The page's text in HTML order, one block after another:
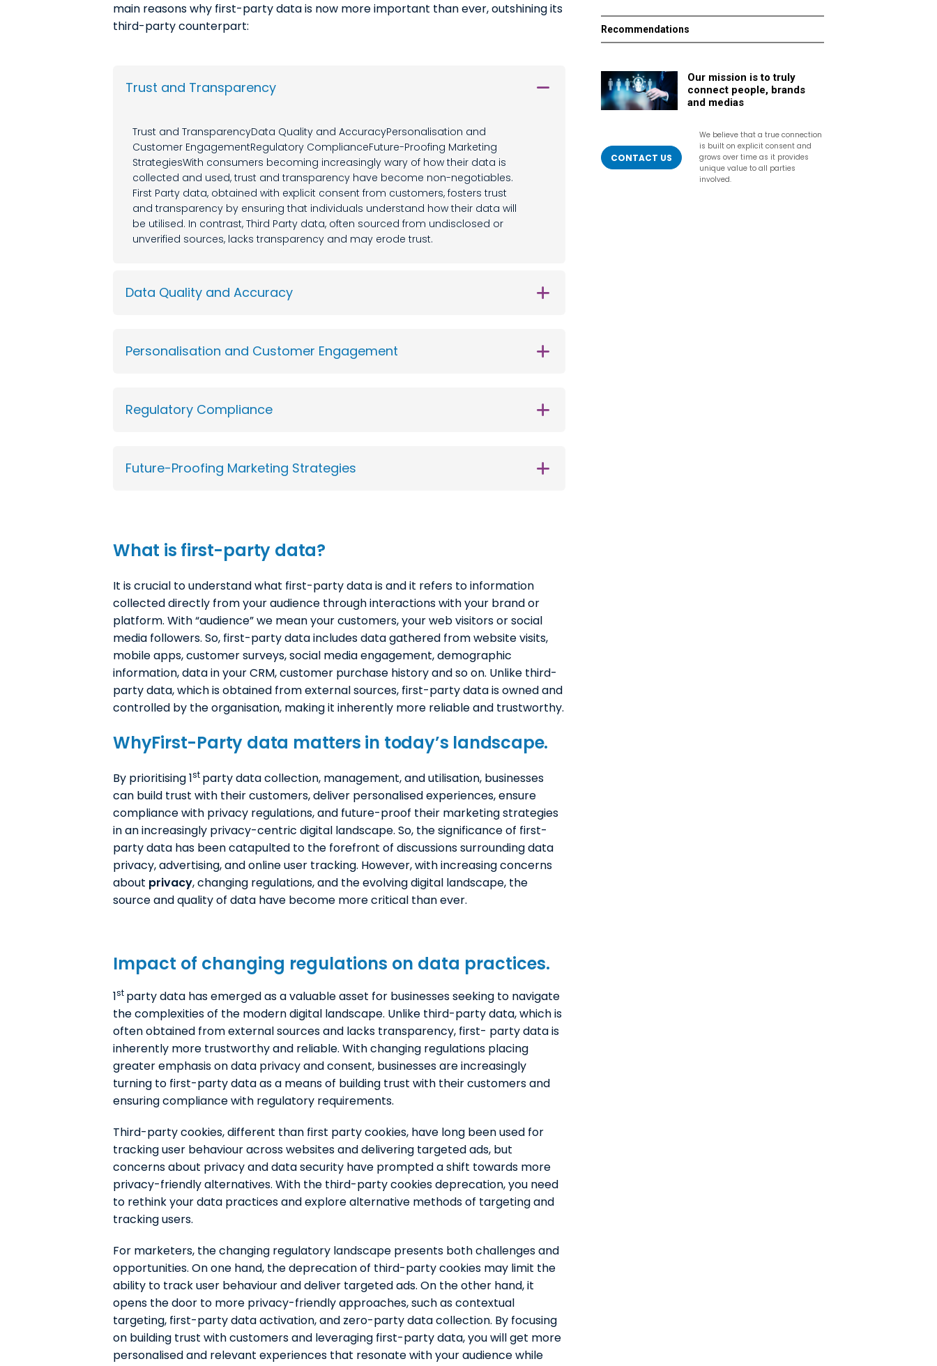
main reasons why first-party data is now more important than ever, outshining its
third-party counterpart:
Trust and Transparency
Trust and TransparencyData Quality and AccuracyPersonalisation and
Customer EngagementRegulatory ComplianceFuture-Proofing Marketing
StrategiesWith consumers becoming increasingly wary of how their data is
collected and used, trust and transparency have become non-negotiables.
First Party data, obtained with explicit consent from customers, fosters trust
and transparency by ensuring that individuals understand how their data will
be utilised. In contrast, Third Party data, often sourced from undisclosed or
unverified sources, lacks transparency and may erode trust.
Data Quality and Accuracy
Personalisation and Customer Engagement
Regulatory Compliance
Future-Proofing Marketing Strategies
What is first-party data?
It is crucial to understand what first-party data is and it refers to information
collected directly from your audience through interactions with your brand or
platform. With “audience” we mean your customers, your web visitors or social
media followers. So, first-party data includes data gathered from website visits,
mobile apps, customer surveys, social media engagement, demographic
information, data in your CRM, customer purchase history and so on. Unlike third-
party data, which is obtained from external sources, first-party data is owned and
controlled by the organisation, making it inherently more reliable and trustworthy.
WhyFirst-Party data matters in today’s landscape.
By prioritising 1st party data collection, management, and utilisation, businesses
can build trust with their customers, deliver personalised experiences, ensure
compliance with privacy regulations, and future-proof their marketing strategies
in an increasingly privacy-centric digital landscape. So, the significance of first-
party data has been catapulted to the forefront of discussions surrounding data
privacy, advertising, and online user tracking. However, with increasing concerns
about privacy, changing regulations, and the evolving digital landscape, the
source and quality of data have become more critical than ever.
Impact of changing regulations on data practices.
1st party data has emerged as a valuable asset for businesses seeking to navigate
the complexities of the modern digital landscape. Unlike third-party data, which is
often obtained from external sources and lacks transparency, first- party data is
inherently more trustworthy and reliable. With changing regulations placing
greater emphasis on data privacy and consent, businesses are increasingly
turning to first-party data as a means of building trust with their customers and
ensuring compliance with regulatory requirements.
Third-party cookies, different than first party cookies, have long been used for
tracking user behaviour across websites and delivering targeted ads, but
concerns about privacy and data security have prompted a shift towards more
privacy-friendly alternatives. With the third-party cookies deprecation, you need
to rethink your data practices and explore alternative methods of targeting and
tracking users.
For marketers, the changing regulatory landscape presents both challenges and
opportunities. On one hand, the deprecation of third-party cookies may limit the
ability to track user behaviour and deliver targeted ads. On the other hand, it
opens the door to more privacy-friendly approaches, such as contextual
targeting, first-party data activation, and zero-party data collection. By focusing
on building trust with customers and leveraging first-party data, you will get more
personalised and relevant experiences that resonate with your audience while
Recommendations
Our mission is to truly
connect people, brands
and medias
CONTACT US
We believe that a true connection
is built on explicit consent and
grows over time as it provides
unique value to all parties
involved.